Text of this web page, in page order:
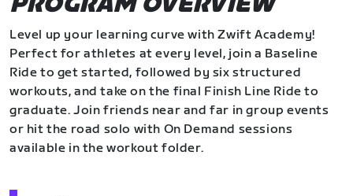
Level up your learning curve with Zwift Academy!
Perfect for athletes at every level, join a Baseline
Ride to get started, followed by six structured
workouts, and take on the final Finish Line Ride to
graduate. Join friends near and far in group events
or hit the road solo with On Demand sessions
available in the workout folder.